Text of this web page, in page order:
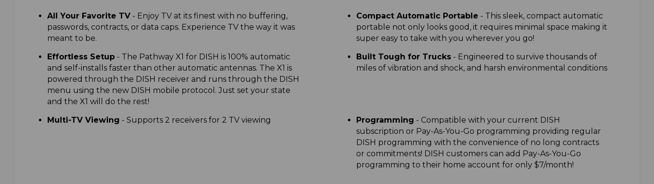
All Your Favorite TV- Enjoy TV at its finest with no buffering,
passwords, contracts, or data caps. Experience TV the way it was
meant to be.
Compact Automatic Portable - This sleek, compact automatic
portable not only looks good, it requires minimal space making it
super easy to take with you wherever you go!
Effortless Setup- The Pathway X1 for DISH is 100% automatic
and self-installs faster than other automatic antennas. The X1 is
powered through the DISH receiver and runs through the DISH
menu using the new DISH mobile protocol. Just set your state
and the X1 will do the rest!
Built Tough for Trucks- Engineered to survive thousands of
miles of vibration and shock, and harsh environmental conditions
Multi-TV Viewing - Supports 2 receivers for 2 TV viewing Programming - Compatible with your current DISH
subscription or Pay-As-You-Go programming providing regular
DISH programming with the convenience of no long contracts
or commitments! DISH customers can add Pay-As-You-Go
programming to their home account for only $7/month!